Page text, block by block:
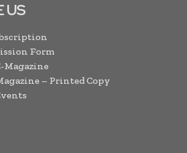
US
Form
Magazine
– Printed Copy